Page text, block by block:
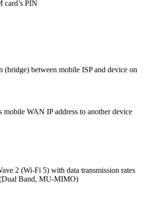
card’s PIN
(bridge) between mobile ISP and device on
mobile WAN IP address to another device
2 (Wi-Fi 5) with data transmission rates
Band, MU-MIMO)